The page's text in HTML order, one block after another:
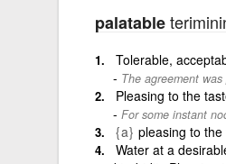
palatable
Tolerable,
The agreement
Pleasing to the
For some instant
{a} pleasing to
Water at a